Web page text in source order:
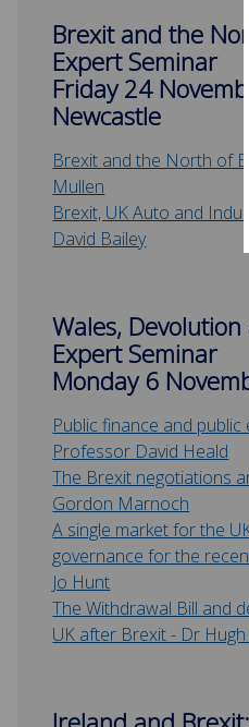
Brexit and the
Expert Seminar
Friday 24
Newcastle
Brexit and the North of
Mullen
Brexit, UK Auto and
David Bailey
Wales,
Expert Seminar
Monday 6
Public finance and
Professor David Heald
The Brexit negotiations
Gordon Marnoch
A single market for the
governance for the
Jo Hunt
The Withdrawal Bill and
UK after Brexit - Dr Hugh